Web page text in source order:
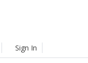
Sign In